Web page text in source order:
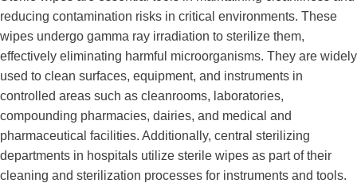
reducing contamination risks in critical environments. These
wipes undergo gamma ray irradiation to sterilize them,
effectively eliminating harmful microorganisms. They are widely
used to clean surfaces, equipment, and instruments in
controlled areas such as cleanrooms, laboratories,
compounding pharmacies, dairies, and medical and
pharmaceutical facilities. Additionally, central sterilizing
departments in hospitals utilize sterile wipes as part of their
cleaning and sterilization processes for instruments and tools.